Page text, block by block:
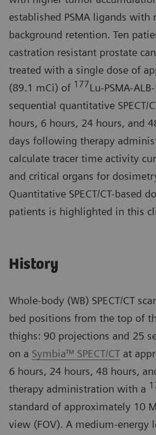
established PSMA ligands
background retention. Ten
castration resistant prostate
treated with a single dose of
(89.1 mCi) of 177Lu-PSMA-
sequential quantitative SPECT/
hours, 6 hours, 24 hours, and
days following therapy
calculate tracer time activity
and critical organs for
Quantitative SPECT/CT-based
patients is highlighted in this
History
Whole-body (WB) SPECT/CT
bed positions from the top of
thighs: 90 projections and 25
on a Symbia™ SPECT/CT at
6 hours, 24 hours, 48 hours,
therapy administration with a
standard of approximately 10
view (FOV). A medium-energy